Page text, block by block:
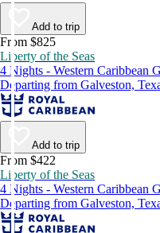
Add to trip
From $825
Liberty of the Seas
4 Nights - Western Caribbean
Departing from Galveston,
Add to trip
From $422
Liberty of the Seas
4 Nights - Western Caribbean
Departing from Galveston,